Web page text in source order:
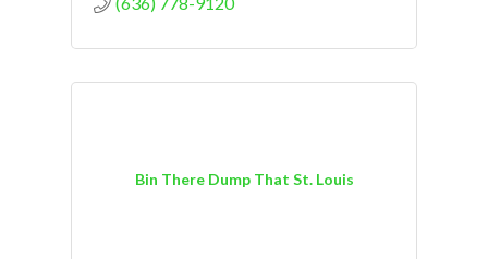
Bin There Dump That St. Louis